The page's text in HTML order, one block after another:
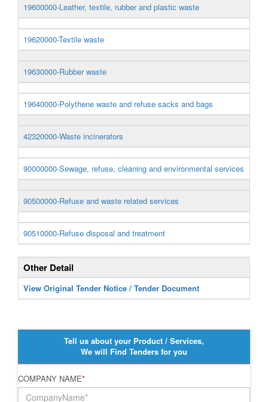
19600000-Leather, textile, rubber and plastic waste
19620000-Textile waste
19630000-Rubber waste
19640000-Polythene waste and refuse sacks and bags
42320000-Waste incinerators
90000000-Sewage, refuse, cleaning and environmental services
90500000-Refuse and waste related services
90510000-Refuse disposal and treatment
Other Detail
View Original Tender Notice / Tender Document
Tell us about your Product / Services,
We will Find Tenders for you
COMPANY NAME*